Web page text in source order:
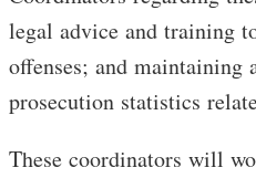
legal advice and training
offenses; and
prosecution statistics
These coordinators will